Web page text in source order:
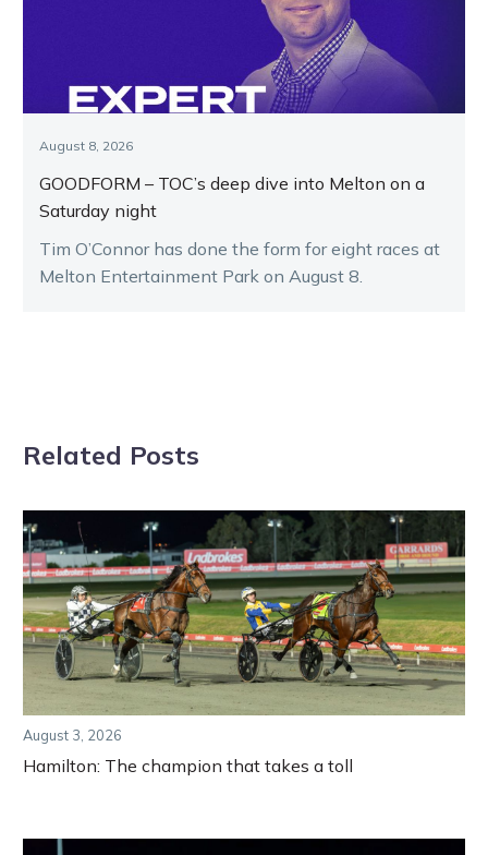
August 8, 2026
GOODFORM – TOC’s deep dive into Melton on a
Saturday night
Tim O’Connor has done the form for eight races at
Melton Entertainment Park on August 8.
Related Posts
August 3, 2026
Hamilton: The champion that takes a toll